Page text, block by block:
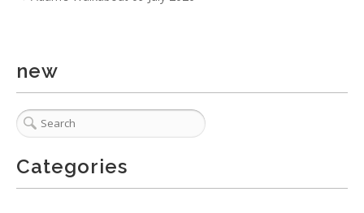
new
Categories